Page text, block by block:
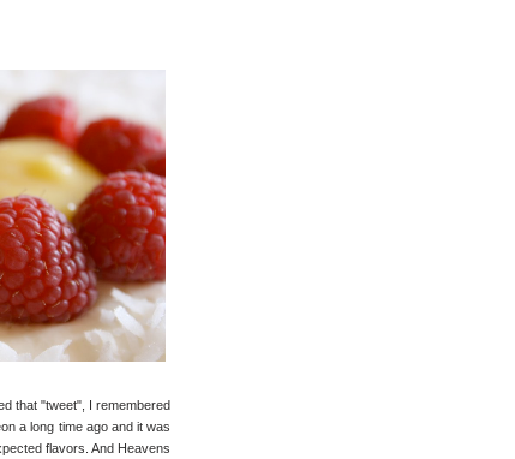
that "tweet", I remembered
a long time ago and it was
flavors. And Heavens